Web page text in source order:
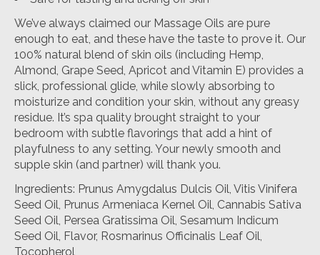
We’ve always claimed our Massage Oils are pure
enough to eat, and these have the taste to prove it. Our
100% natural blend of skin oils (including Hemp,
Almond, Grape Seed, Apricot and Vitamin E) provides a
slick, professional glide, while slowly absorbing to
moisturize and condition your skin, without any greasy
residue. It’s spa quality brought straight to your
bedroom with subtle flavorings that add a hint of
playfulness to any setting. Your newly smooth and
supple skin (and partner) will thank you.
Ingredients: Prunus Amygdalus Dulcis Oil, Vitis Vinifera
Seed Oil, Prunus Armeniaca Kernel Oil, Cannabis Sativa
Seed Oil, Persea Gratissima Oil, Sesamum Indicum
Seed Oil, Flavor, Rosmarinus Officinalis Leaf Oil,
Tocopherol